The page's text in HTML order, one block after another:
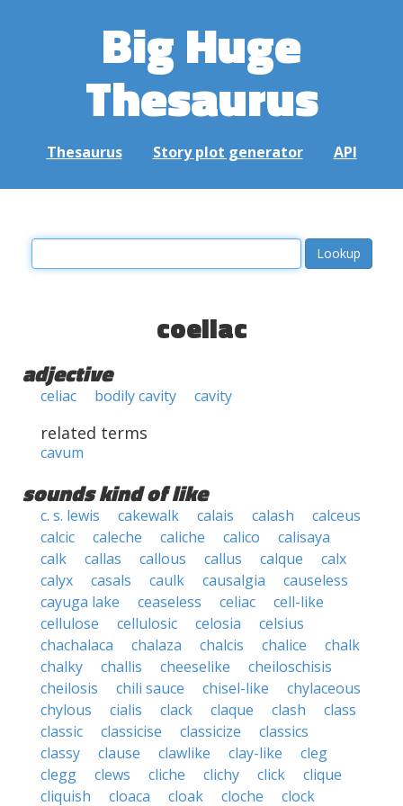
Big Huge
Thesaurus
Thesaurus Story plot generator API
coeliac
adjective
celiac bodily cavity cavity
related terms
cavum
sounds kind of like
c. s. lewis cakewalk calais calash
calceus
calcic
caleche caliche calico
calisaya
calk
callas callous callus calque
calx
calyx
casals caulk causalgia
causeless
cayuga lake
ceaseless celiac
cell-like
cellulose
cellulosic celosia
celsius
chachalaca
chalaza chalcis chalice
chalk
chalky
challis cheeselike
cheiloschisis
cheilosis
chili sauce chisel-like
chylaceous
chylous
cialis clack claque clash
class
classic
classicise classicize
classics
classy
clause clawlike clay-like
cleg
clegg
clews cliche clichy click
clique
cliquish
cloaca cloak cloche clock